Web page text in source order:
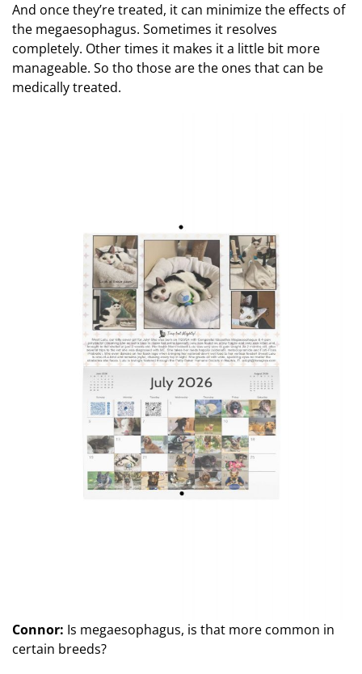
And once they’re treated, it can minimize the effects of
the megaesophagus. Sometimes it resolves
completely. Other times it makes it a little bit more
manageable. So tho those are the ones that can be
medically treated.
Connor: Is megaesophagus, is that more common in
certain breeds?